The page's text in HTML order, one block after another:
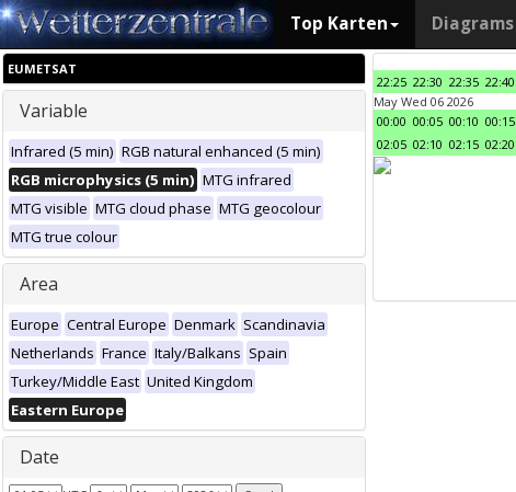
Top Karten Diagrams
EUMETSAT
Variable
Infrared (5 min) RGB natural enhanced (5 min)
RGB microphysics (5 min) MTG infrared
MTG visible MTG cloud phase MTG geocolour
MTG true colour
Area
Europe Central Europe Denmark Scandinavia
Netherlands France Italy/Balkans Spain
Turkey/Middle East United Kingdom
Eastern Europe
Date
22:25 22:30 22:35 22:40
May Wed 06 2026
00:00 00:05 00:10 00:15
02:05 02:10 02:15 02:20